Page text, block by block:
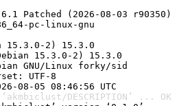
Patched (2026-08-03 r90350)
pc-linux-gnu
2) 15.3.0
15.3.0-2) 15.3.0
GNU/Linux forky/sid
UTF-8
08-05 08:46:56 UTC
DESCRIPTION’ ... OK